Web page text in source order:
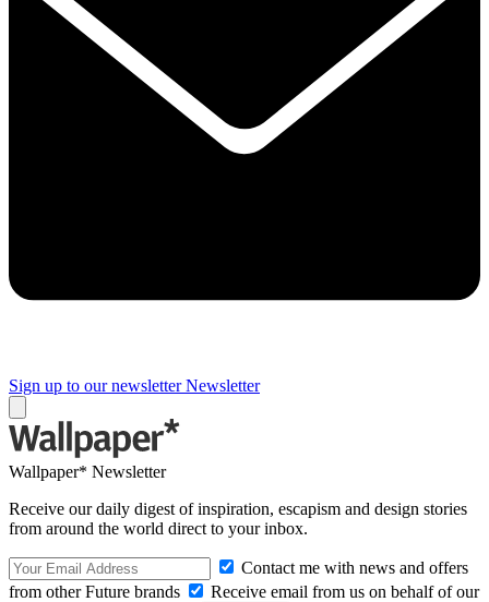
Sign up to our newsletter Newsletter
Wallpaper* Newsletter
Receive our daily digest of inspiration, escapism and design stories
from around the world direct to your inbox.
Contact me with news and offers
from other Future brands
Receive email from us on behalf of our